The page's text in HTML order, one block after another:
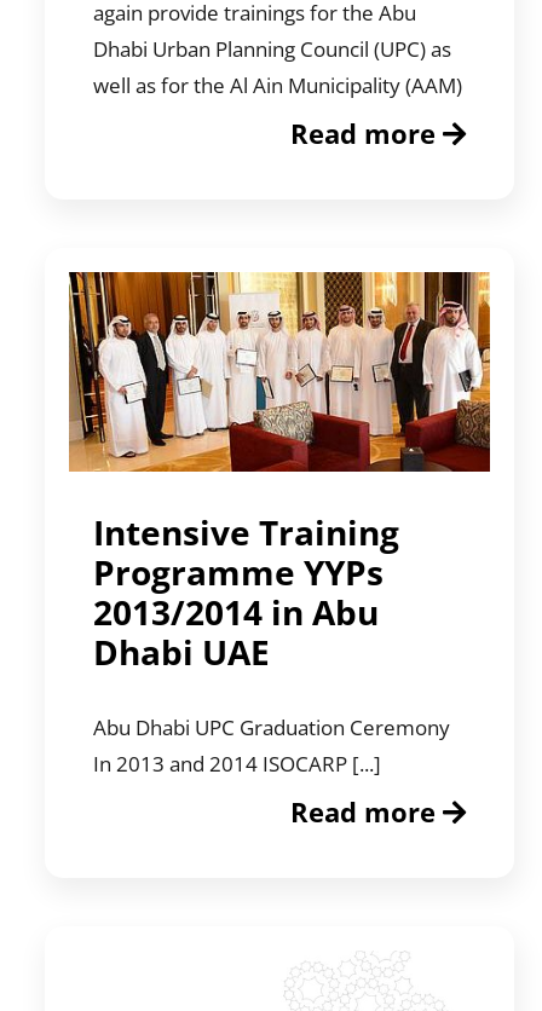
again provide trainings for the Abu
Dhabi Urban Planning Council (UPC) as
well as for the Al Ain Municipality (AAM)
Read more
Intensive Training
Programme YYPs
2013/2014 in Abu
Dhabi UAE
Abu Dhabi UPC Graduation Ceremony
In 2013 and 2014 ISOCARP [...]
Read more